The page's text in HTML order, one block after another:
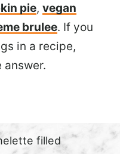
pie, vegan
brulee. If you
in a recipe,
answer.